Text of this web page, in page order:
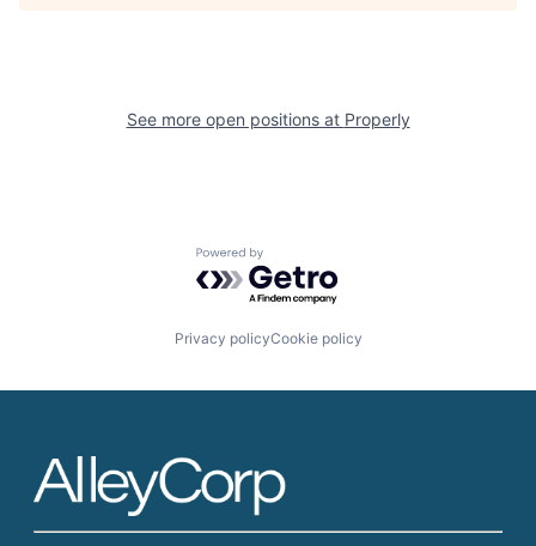
See more open positions at Properly
Powered by Getro.com
Privacy policyCookie policy